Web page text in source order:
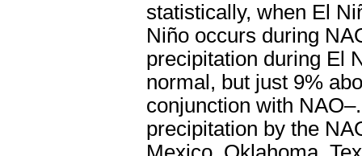
statistically, when El
Niño occurs during
precipitation during El
normal, but just 9%
conjunction with
precipitation by the